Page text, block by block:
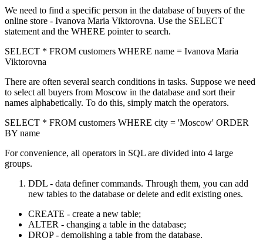
We need to find a specific person in the database of buyers of the
online store - Ivanova Maria Viktorovna. Use the SELECT
statement and the WHERE pointer to search.
SELECT * FROM customers WHERE name = Ivanova Maria
Viktorovna
There are often several search conditions in tasks. Suppose we need
to select all buyers from Moscow in the database and sort their
names alphabetically. To do this, simply match the operators.
SELECT * FROM customers WHERE city = 'Moscow' ORDER
BY name
For convenience, all operators in SQL are divided into 4 large
groups.
DDL - data definer commands. Through them, you can add
new tables to the database or delete and edit existing ones.
CREATE - create a new table;
ALTER - changing a table in the database;
DROP - demolishing a table from the database.